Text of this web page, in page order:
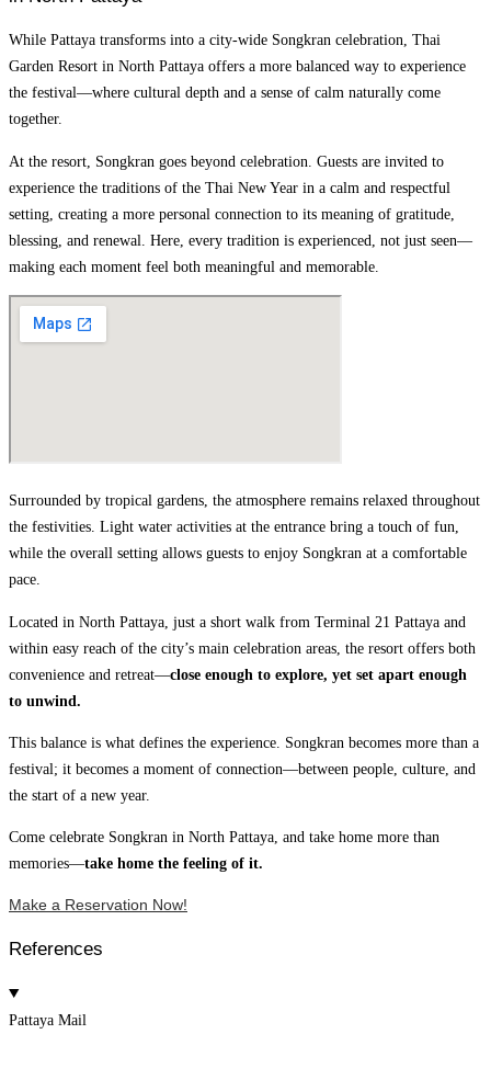
While Pattaya transforms into a city-wide Songkran celebration, Thai
Garden Resort in North Pattaya offers a more balanced way to experience
the festival—where cultural depth and a sense of calm naturally come
together.
At the resort, Songkran goes beyond celebration. Guests are invited to
experience the traditions of the Thai New Year in a calm and respectful
setting, creating a more personal connection to its meaning of gratitude,
blessing, and renewal. Here, every tradition is experienced, not just seen—
making each moment feel both meaningful and memorable.
Surrounded by tropical gardens, the atmosphere remains relaxed throughout
the festivities. Light water activities at the entrance bring a touch of fun,
while the overall setting allows guests to enjoy Songkran at a comfortable
pace.
Located in North Pattaya, just a short walk from Terminal 21 Pattaya and
within easy reach of the city’s main celebration areas, the resort offers both
convenience and retreat—close enough to explore, yet set apart enough
to unwind.
This balance is what defines the experience. Songkran becomes more than a
festival; it becomes a moment of connection—between people, culture, and
the start of a new year.
Come celebrate Songkran in North Pattaya, and take home more than
memories—take home the feeling of it.
Make a Reservation Now!
References
Pattaya Mail